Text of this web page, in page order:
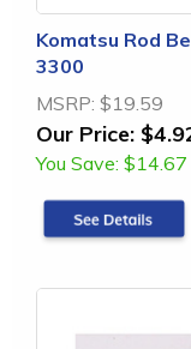
Komatsu Rod
3300
MSRP: $19.59
Our Price:
You Save: $14.67